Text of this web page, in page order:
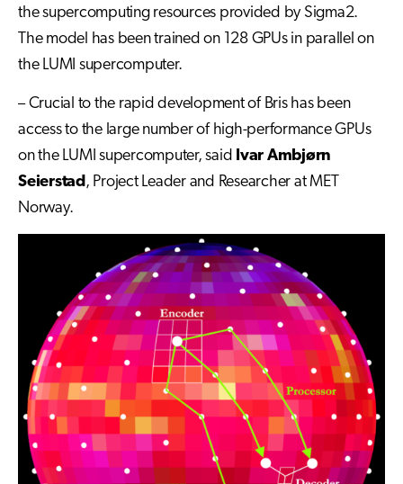
the supercomputing resources provided by Sigma2.
The model has been trained on 128 GPUs in parallel on
the LUMI supercomputer.
– Crucial to the rapid development of Bris has been
access to the large number of high-performance GPUs
on the LUMI supercomputer, said Ivar Ambjørn
Seierstad, Project Leader and Researcher at MET
Norway.